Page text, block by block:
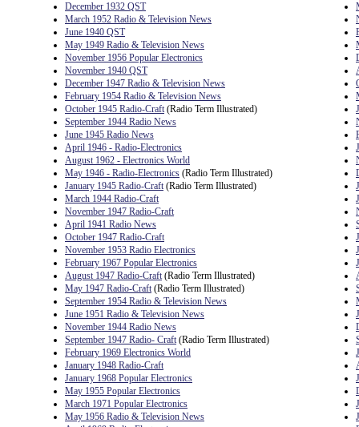
December 1932 QST
March 1952 Radio & Television News
June 1940 QST
May 1949 Radio & Television News
November 1956 Popular Electronics
November 1940 QST
December 1947 Radio & Television News
February 1954 Radio & Television News
October 1945 Radio-Craft(Radio Term Illustrated)
September 1944 Radio News
June 1945 Radio News
April 1946 - Radio-Electronics
August 1962 - Electronics World
May 1946 - Radio-Electronics (Radio Term Illustrated)
January 1945 Radio-Craft(Radio Term Illustrated)
March 1944 Radio-Craft
November 1947 Radio-Craft
April 1941 Radio News
October 1947 Radio-Craft
November 1953 Radio Electronics
February 1967 Popular Electronics
August 1947 Radio-Craft(Radio Term Illustrated)
May 1947 Radio-Craft(Radio Term Illustrated)
September 1954 Radio & Television News
June 1951 Radio & Television News
November 1944 Radio News
September 1947 Radio- Craft(Radio Term Illustrated)
February 1969 Electronics World
January 1948 Radio-Craft
January 1968 Popular Electronics
May 1955 Popular Electronics
March 1971 Popular Electronics
May 1956 Radio & Television News